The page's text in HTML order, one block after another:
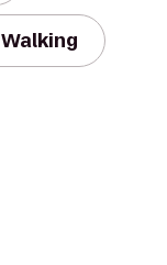
Walking